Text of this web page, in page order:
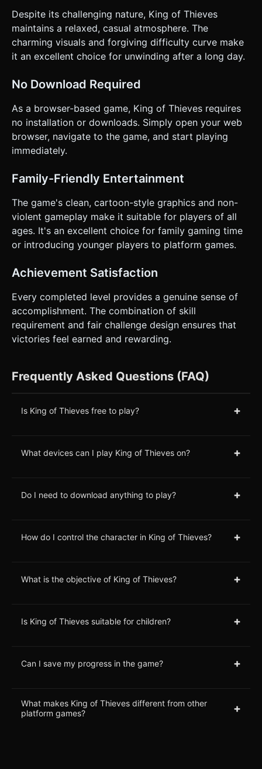
Despite its challenging nature, King of Thieves
maintains a relaxed, casual atmosphere. The
charming visuals and forgiving difficulty curve make
it an excellent choice for unwinding after a long day.
No Download Required
As a browser-based game, King of Thieves requires
no installation or downloads. Simply open your web
browser, navigate to the game, and start playing
immediately.
Family-Friendly Entertainment
The game's clean, cartoon-style graphics and non-
violent gameplay make it suitable for players of all
ages. It's an excellent choice for family gaming time
or introducing younger players to platform games.
Achievement Satisfaction
Every completed level provides a genuine sense of
accomplishment. The combination of skill
requirement and fair challenge design ensures that
victories feel earned and rewarding.
Frequently Asked Questions (FAQ)
Is King of Thieves free to play? +
What devices can I play King of Thieves on? +
Do I need to download anything to play? +
How do I control the character in King of Thieves? +
What is the objective of King of Thieves? +
Is King of Thieves suitable for children? +
Can I save my progress in the game? +
What makes King of Thieves different from other
platform games?
+